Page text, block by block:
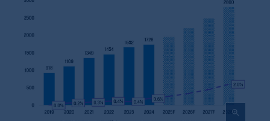
zoom_in